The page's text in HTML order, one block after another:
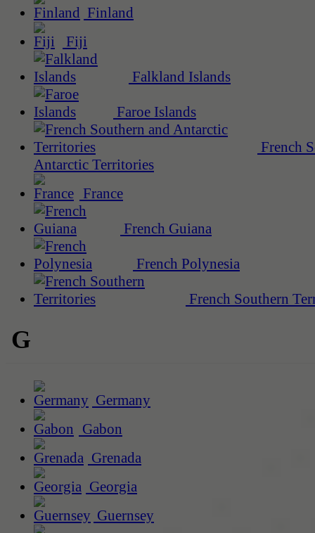
Finland
Fiji
Falkland Islands
Faroe Islands
French
Antarctic Territories
France
French Guiana
French Polynesia
French Southern
G
Germany
Gabon
Grenada
Georgia
Guernsey